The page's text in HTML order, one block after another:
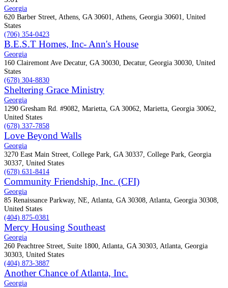
Georgia
620 Barber Street, Athens, GA 30601, Athens, Georgia 30601, United
States
(706) 354-0423
B.E.S.T Homes, Inc- Ann's House
Georgia
160 Clairemont Ave Decatur, GA 30030, Decatur, Georgia 30030, United
States
(678) 304-8830
Sheltering Grace Ministry
Georgia
1290 Gresham Rd. #9082, Marietta, GA 30062, Marietta, Georgia 30062,
United States
(678) 337-7858
Love Beyond Walls
Georgia
3270 East Main Street, College Park, GA 30337, College Park, Georgia
30337, United States
(678) 631-8414
Community Friendship, Inc. (CFI)
Georgia
85 Renaissance Parkway, NE, Atlanta, GA 30308, Atlanta, Georgia 30308,
United States
(404) 875-0381
Mercy Housing Southeast
Georgia
260 Peachtree Street, Suite 1800, Atlanta, GA 30303, Atlanta, Georgia
30303, United States
(404) 873-3887
Another Chance of Atlanta, Inc.
Georgia